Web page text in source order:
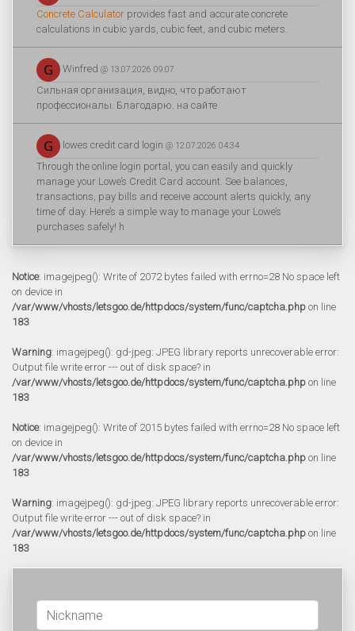
Concrete Calculator provides fast and accurate concrete
calculations in cubic yards, cubic feet, and cubic meters.
Winfred @ 13.07.2026 09:07
Сильная организация, видно, что работают
профессионалы. Благодарю. на сайте
lowes credit card login @ 12.07.2026 04:34
Through the online login portal, you can easily and quickly
manage your Lowe’s Credit Card account. See balances,
transactions, pay bills and receive account alerts quickly, any
time of day. Here’s a simple way to manage your Lowe’s
purchases safely! h
Notice: imagejpeg(): Write of 2072 bytes failed with errno=28 No space left
on device in
/var/www/vhosts/letsgoo.de/httpdocs/system/func/captcha.php on line
183
Warning: imagejpeg(): gd-jpeg: JPEG library reports unrecoverable error:
Output file write error --- out of disk space? in
/var/www/vhosts/letsgoo.de/httpdocs/system/func/captcha.php on line
183
Notice: imagejpeg(): Write of 2015 bytes failed with errno=28 No space left
on device in
/var/www/vhosts/letsgoo.de/httpdocs/system/func/captcha.php on line
183
Warning: imagejpeg(): gd-jpeg: JPEG library reports unrecoverable error:
Output file write error --- out of disk space? in
/var/www/vhosts/letsgoo.de/httpdocs/system/func/captcha.php on line
183